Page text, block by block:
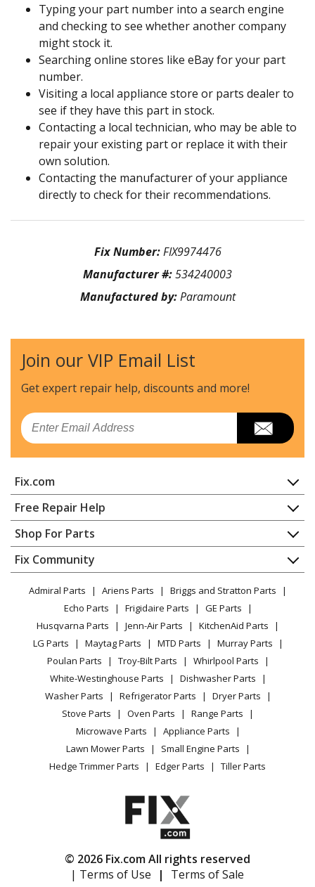
Typing your part number into a search engine
and checking to see whether another company
might stock it.
Searching online stores like eBay for your part
number.
Visiting a local appliance store or parts dealer to
see if they have this part in stock.
Contacting a local technician, who may be able to
repair your existing part or replace it with their
own solution.
Contacting the manufacturer of your appliance
directly to check for their recommendations.
Fix Number:FIX9974476
Manufacturer #:534240003
Manufactured by:Paramount
Join our VIP Email List
Get expert repair help, discounts and more!
Email
Fix.com
Home
Contact
About Us
FAQ
Privacy Policy
CA Privacy Rights
Cookie Policy
Terms of Use
Terms of Sale
Sitemap
Careers
Do Not Sell / Share My Personal Info
Privacy Request
Accessibility Statement
Free Repair Help
Appliance Repair
Dishwasher
Dryer
Microwave
Range / Stove / Oven
Refrigerator
Washing Machine
Shop For Parts
Appliance
Lawn & Garden
Power Tool
Vacuum
Heating & Cooling
Small Appliance
Patio & Yard
Fix Community
Facebook Page
TikTok
Instagram
Admiral Parts Ariens Parts
Briggs and Stratton Parts
Echo Parts
Frigidaire Parts
GE Parts
Husqvarna Parts
Jenn-Air Parts
KitchenAid Parts
LG Parts
Maytag Parts MTD Parts
Murray Parts
Poulan Parts
Troy-Bilt Parts
Whirlpool Parts
White-Westinghouse Parts
Dishwasher Parts
Washer Parts
Refrigerator Parts
Dryer Parts
Stove Parts
Oven Parts
Range Parts
Microwave Parts
Appliance Parts
Lawn Mower Parts
Small Engine Parts
Hedge Trimmer Parts
Edger Parts Tiller Parts
© 2026 Fix.com All rights reserved
| Terms of Use
| Terms of Sale